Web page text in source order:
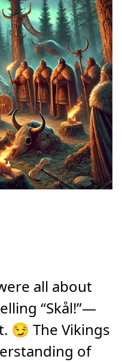
all about
“Skål!”—
😏 The Vikings
of